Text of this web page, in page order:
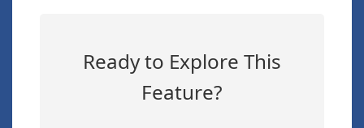
Ready to Explore This
Feature?